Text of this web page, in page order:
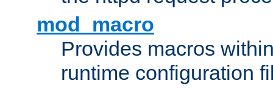
mod_macro
Provides macros
runtime configuration